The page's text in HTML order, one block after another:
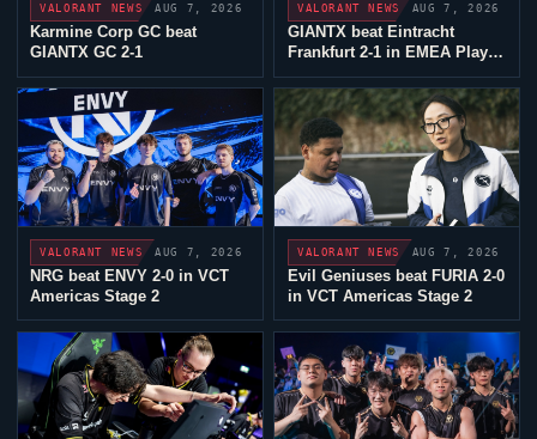
VALORANT NEWS AUG 7, 2026
Karmine Corp GCbeat
GIANTXGC 2-1
VALORANT NEWS AUG 7, 2026
GIANTXbeat Eintracht
Frankfurt2-1 in EMEA Play-
Ins
VALORANT NEWS AUG 7, 2026
NRGbeat ENVY 2-0 in VCT
Americas Stage 2
VALORANT NEWS AUG 7, 2026
Evil Geniusesbeat FURIA2-0
in VCT Americas Stage 2